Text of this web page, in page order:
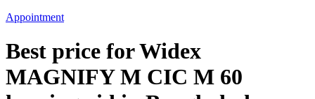
Appointment
Best price for Widex
MAGNIFY M CIC M 60